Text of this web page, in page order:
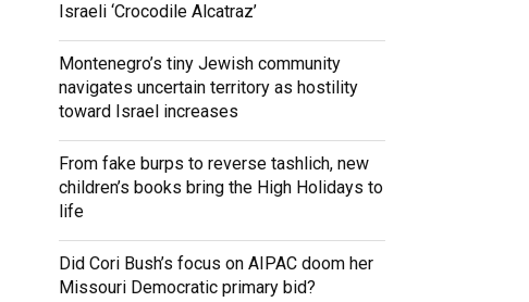
Israeli ‘Crocodile Alcatraz’
Montenegro’s tiny Jewish community
navigates uncertain territory as hostility
toward Israel increases
From fake burps to reverse tashlich, new
children’s books bring the High Holidays to
life
Did Cori Bush’s focus on AIPAC doom her
Missouri Democratic primary bid?